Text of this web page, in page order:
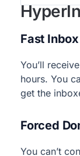
Fast
You’ll
hours. You
get the
Forced
You can’t